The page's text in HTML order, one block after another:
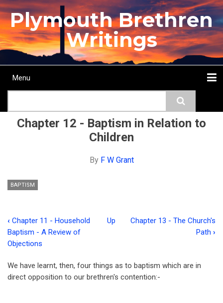
Skip
to
main
content
Plymouth Brethren
Writings
Main
Menu
Chapter 12 - Baptism in Relation to
Children
By F W Grant
BAPTISM
Book
traversal
links
for
‹ Chapter 11 - Household
Baptism - A Review of
Objections
Up
Chapter 13 - The Church's
Path ›
We have learnt, then, four things as to baptism which are in
direct opposition to our brethren's contention:-